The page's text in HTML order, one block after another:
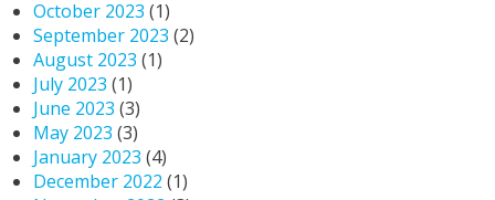
October 2023 (1)
September 2023 (2)
August 2023 (1)
July 2023 (1)
June 2023 (3)
May 2023 (3)
January 2023 (4)
December 2022 (1)